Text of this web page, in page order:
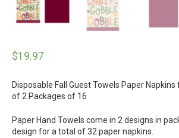
$19.97
Disposable Fall Guest Towels Paper
of 2 Packages of 16
Paper Hand Towels come in 2 designs in
design for a total of 32 paper napkins.